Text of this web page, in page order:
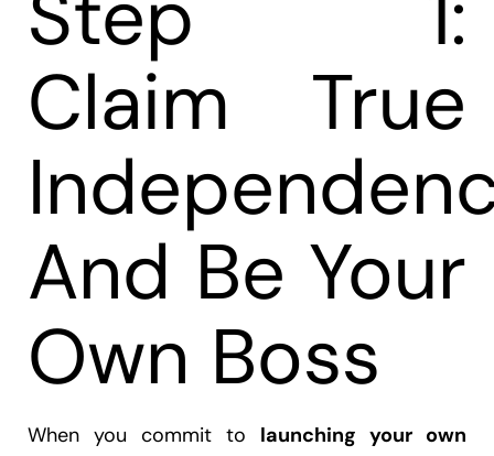
Claim True
And Be Your
Own Boss
When you commit to launching your own